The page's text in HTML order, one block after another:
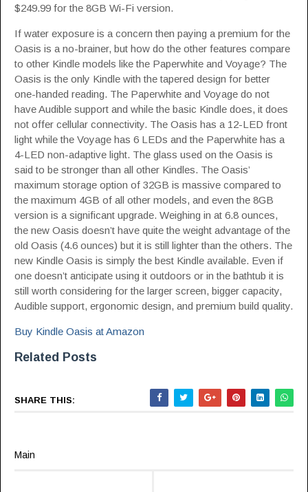
$249.99 for the 8GB Wi-Fi version.
If water exposure is a concern then paying a premium for the
Oasis is a no-brainer, but how do the other features compare
to other Kindle models like the Paperwhite and Voyage? The
Oasis is the only Kindle with the tapered design for better
one-handed reading. The Paperwhite and Voyage do not
have Audible support and while the basic Kindle does, it does
not offer cellular connectivity. The Oasis has a 12-LED front
light while the Voyage has 6 LEDs and the Paperwhite has a
4-LED non-adaptive light. The glass used on the Oasis is
said to be stronger than all other Kindles. The Oasis’
maximum storage option of 32GB is massive compared to
the maximum 4GB of all other models, and even the 8GB
version is a significant upgrade. Weighing in at 6.8 ounces,
the new Oasis doesn’t have quite the weight advantage of the
old Oasis (4.6 ounces) but it is still lighter than the others. The
new Kindle Oasis is simply the best Kindle available. Even if
one doesn’t anticipate using it outdoors or in the bathtub it is
still worth considering for the larger screen, bigger capacity,
Audible support, ergonomic design, and premium build quality.
Buy Kindle Oasis at Amazon
Related Posts
SHARE THIS:
Main